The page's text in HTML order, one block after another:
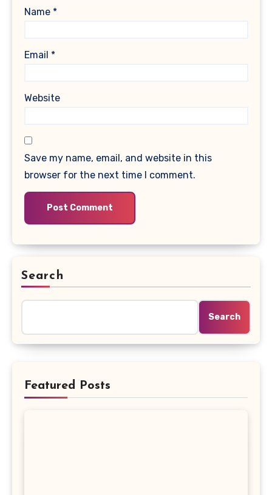
Name *
Email *
Website
Save my name, email, and website in this
browser for the next time I comment.
Search
Search
Featured Posts